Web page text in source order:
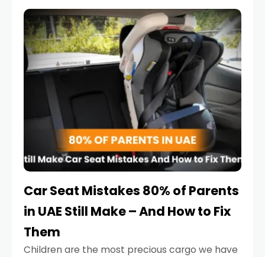
service reminder. But the truth is far more
serious.
Car Seat Mistakes 80% of Parents
in UAE Still Make – And How to Fix
Them
Children are the most precious cargo we have